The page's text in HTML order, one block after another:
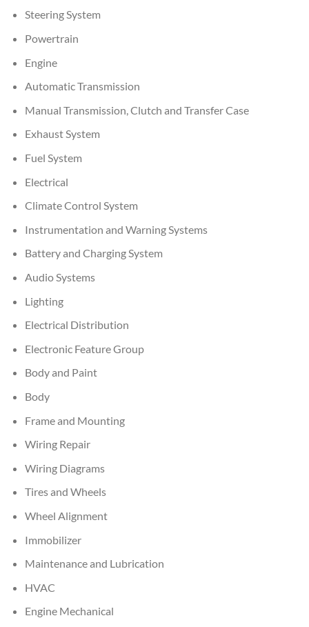
Steering System
Powertrain
Engine
Automatic Transmission
Manual Transmission, Clutch and Transfer Case
Exhaust System
Fuel System
Electrical
Climate Control System
Instrumentation and Warning Systems
Battery and Charging System
Audio Systems
Lighting
Electrical Distribution
Electronic Feature Group
Body and Paint
Body
Frame and Mounting
Wiring Repair
Wiring Diagrams
Tires and Wheels
Wheel Alignment
Immobilizer
Maintenance and Lubrication
HVAC
Engine Mechanical